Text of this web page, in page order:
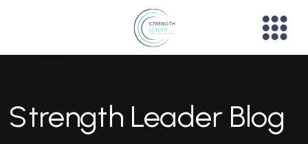
Strength Leader Blog